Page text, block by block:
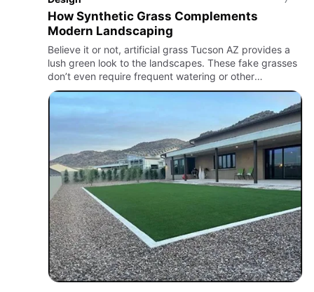
How Synthetic Grass Complements
Modern Landscaping
Believe it or not, artificial grass Tucson AZ provides a
lush green look to the landscapes. These fake grasses
don’t even require frequent watering or other
maintenance to stay healthy. With minimal upkeep,
homeowners c…